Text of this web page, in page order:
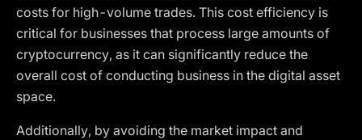
costs for high-volume trades. This cost efficiency is
critical for businesses that process large amounts of
cryptocurrency, as it can significantly reduce the
overall cost of conducting business in the digital asset
space.
Additionally, by avoiding the market impact and